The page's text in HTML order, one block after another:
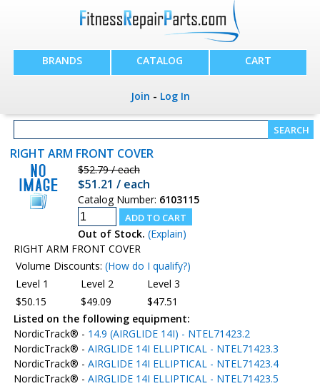
BRANDS CATALOG CART
Join - Log In
RIGHT ARM FRONT COVER
$52.79 / each
$51.21 / each
Catalog Number: 6103115
Out of Stock. (Explain)
RIGHT ARM FRONT COVER
Volume Discounts: (How do I qualify?)
Level 1
Level 2
Level 3
$50.15
$49.09
$47.51
Listed on the following equipment:
NordicTrack® - 14.9 (AIRGLIDE 14I) - NTEL71423.2
NordicTrack® - AIRGLIDE 14I ELLIPTICAL - NTEL71423.3
NordicTrack® - AIRGLIDE 14I ELLIPTICAL - NTEL71423.4
NordicTrack® - AIRGLIDE 14I ELLIPTICAL - NTEL71423.5